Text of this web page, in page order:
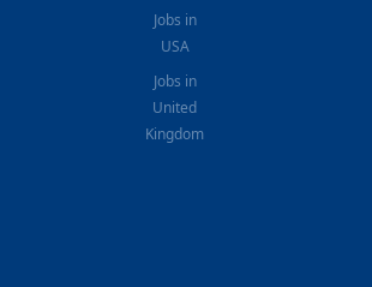
Jobs in
USA
Jobs in
United
Kingdom